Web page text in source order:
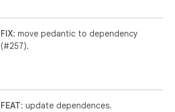
FIX: move pedantic to dependency
(#257).
FEAT: update dependences.